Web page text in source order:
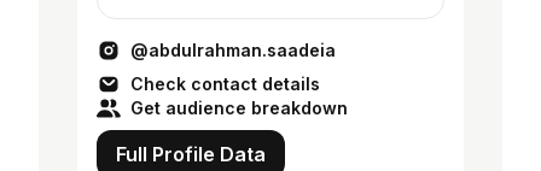
@abdulrahman.saadeia
Check contact details
Get audience breakdown
Full Profile Data